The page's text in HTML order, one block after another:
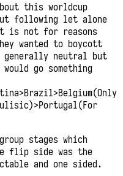
this worldcup
following let alone
is not for reasons
wanted to boycott
generally neutral but
go something
stages which
flip side was the
and one sided.